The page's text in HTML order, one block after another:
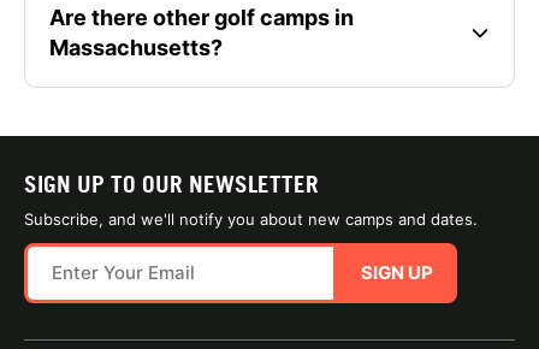
Are there other golf camps in
Massachusetts?
SIGN UP TO OUR NEWSLETTER
Subscribe, and we'll notify you about new camps and dates.
SIGN UP